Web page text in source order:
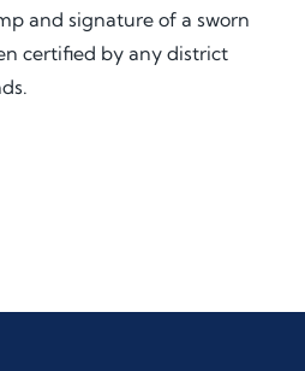
and signature of a sworn
certified by any district